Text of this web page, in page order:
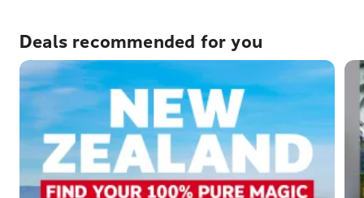
Deals recommended for you